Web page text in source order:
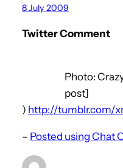
8 July 2009
Twitter Comment
Photo:
post]
) http://tumblr.com/
– Posted using Chat